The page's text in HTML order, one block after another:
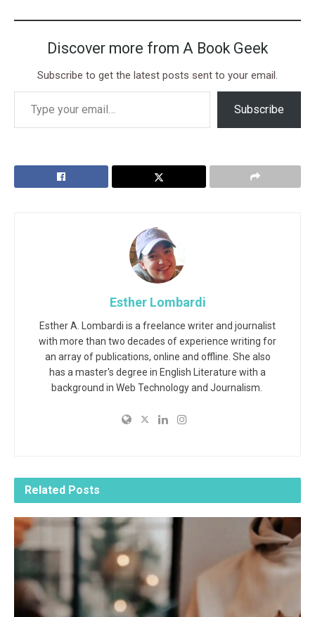
Discover more from A Book Geek
Subscribe to get the latest posts sent to your email.
Subscribe
Esther Lombardi
Esther A. Lombardi is a freelance writer and journalist
with more than two decades of experience writing for
an array of publications, online and offline. She also
has a master's degree in English Literature with a
background in Web Technology and Journalism.
Related Posts